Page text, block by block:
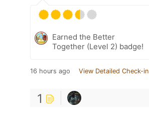
Earned the Better
Together (Level 2) badge!
16 hours ago View Detailed Check-in
1